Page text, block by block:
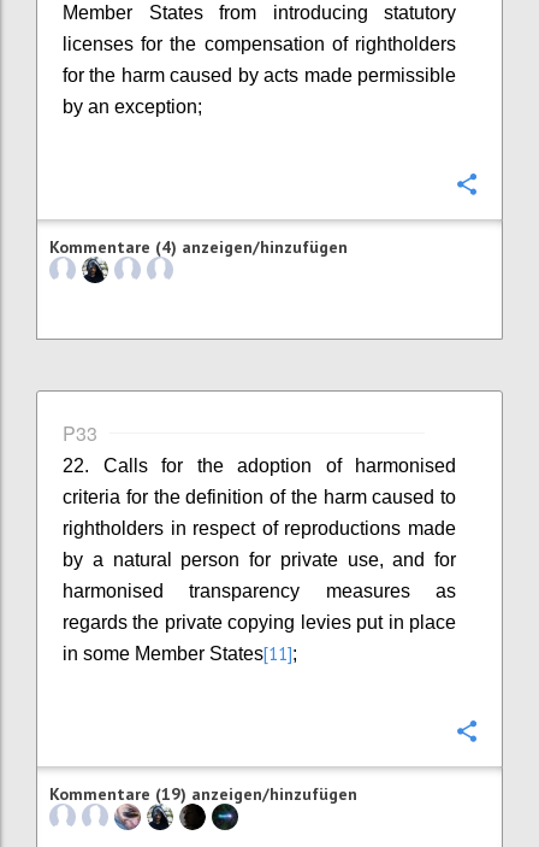
Member States from introducing statutory
licenses for the compensation of rightholders
for the harm caused by acts made permissible
by an exception;
Kommentare (4) anzeigen/hinzufügen
P33
22. Calls for the adoption of harmonised
criteria for the definition of the harm caused to
rightholders in respect of reproductions made
by a natural person for private use, and for
harmonised transparency measures as
regards the private copying levies put in place
in some Member States[11];
Kommentare (19) anzeigen/hinzufügen